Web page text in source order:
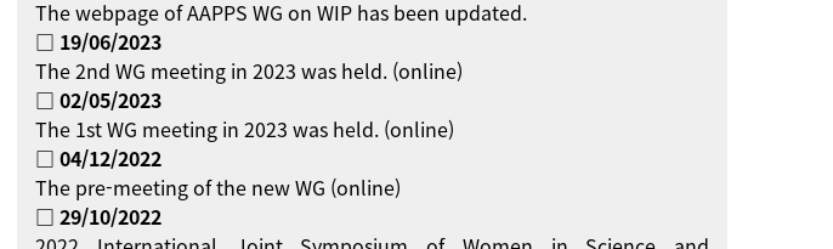
The webpage of AAPPS WG on WIP has been updated.
□ 19/06/2023
The 2nd WG meeting in 2023 was held. (online)
□ 02/05/2023
The 1st WG meeting in 2023 was held. (online)
□ 04/12/2022
The pre-meeting of the new WG (online)
□ 29/10/2022